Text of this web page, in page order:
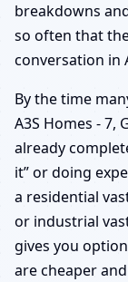
breakdowns
so often that
conversation in
By the time
A3S Homes -
already
it” or doing
a residential
or industrial
gives you
are cheaper